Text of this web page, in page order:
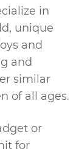
in
unique
and
and
similar
of all ages.
or
for